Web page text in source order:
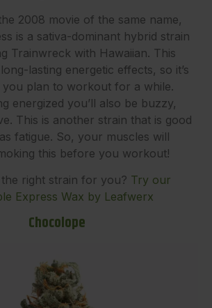
2008 movie of the same name,
is a sativa-dominant hybrid strain
Trainwreck with Hawaiian. This
lasting energetic effects, so it’s
you plan to workout for a while.
energized you’ll also be buzzy,
This is another strain that is good
fatigue. So, your muscles will
this before you workout!
right strain for you? Try our
Express Wax by Leafwerx
Chocolope